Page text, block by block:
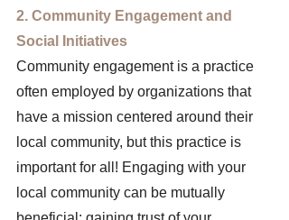
2. Community Engagement and
Social Initiatives
Community engagement is a practice
often employed by organizations that
have a mission centered around their
local community, but this practice is
important for all! Engaging with your
local community can be mutually